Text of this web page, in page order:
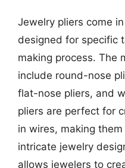
Jewelry pliers come
designed for specific
making process. The
include round-nose
flat-nose pliers, and
pliers are perfect for
in wires, making
intricate jewelry
allows jewelers to